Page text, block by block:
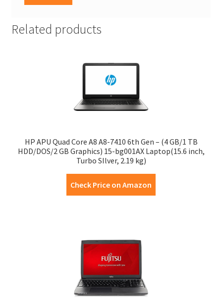
Related products
HP APU Quad Core A8 A8-7410 6th Gen – (4 GB/1 TB
HDD/DOS/2 GB Graphics) 15-bg001AX Laptop(15.6 inch,
Turbo SIlver, 2.19 kg)
Check Price on Amazon